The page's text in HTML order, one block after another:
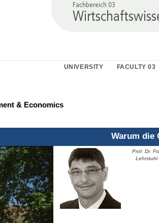
UNIVERSITY FACULTY 03
& Economics
Warum die
Prof. Dr.
Lehrstuhl
Prof. Dr.
Lehrstuhl